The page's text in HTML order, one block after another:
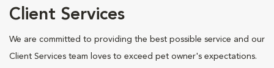
Client Services
We are committed to providing the best possible service and our
Client Services team loves to exceed pet owner's expectations.